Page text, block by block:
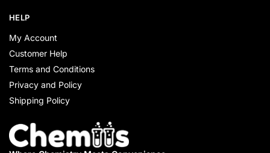
HELP
My Account
Customer Help
Terms and Conditions
Privacy and Policy
Shipping Policy